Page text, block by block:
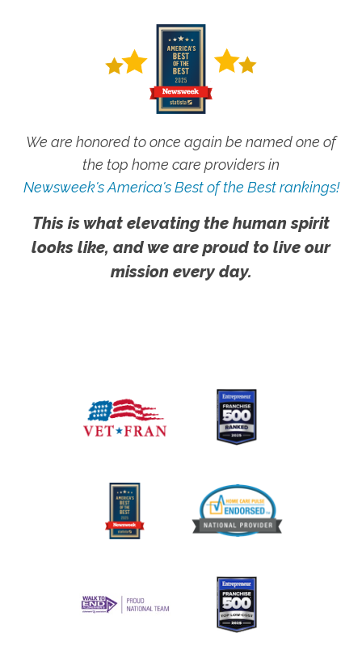
We are honored to once again be named one of
the top home care providers in
Newsweek's America's Best of the Best rankings!
This is what elevating the human spirit
looks like, and we are proud to live our
mission every day.